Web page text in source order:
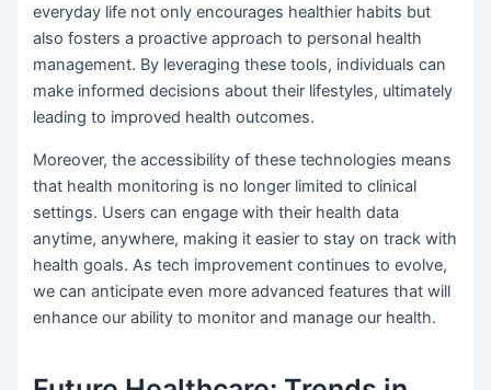
everyday life not only encourages healthier habits but
also fosters a proactive approach to personal health
management. By leveraging these tools, individuals can
make informed decisions about their lifestyles, ultimately
leading to improved health outcomes.
Moreover, the accessibility of these technologies means
that health monitoring is no longer limited to clinical
settings. Users can engage with their health data
anytime, anywhere, making it easier to stay on track with
health goals. As tech improvement continues to evolve,
we can anticipate even more advanced features that will
enhance our ability to monitor and manage our health.